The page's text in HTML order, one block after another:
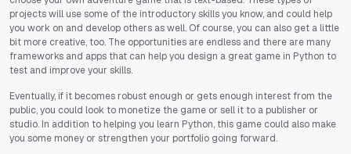
projects will use some of the introductory skills you know, and could help
you work on and develop others as well. Of course, you can also get a little
bit more creative, too. The opportunities are endless and there are many
frameworks and apps that can help you design a great game in Python to
test and improve your skills.
Eventually, if it becomes robust enough or gets enough interest from the
public, you could look to monetize the game or sell it to a publisher or
studio. In addition to helping you learn Python, this game could also make
you some money or strengthen your portfolio going forward.